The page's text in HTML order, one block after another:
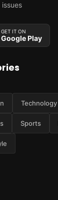
GET IT ON
Google Play
Technology
Sports